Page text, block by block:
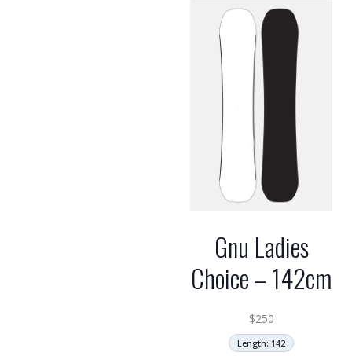
Gnu Ladies
Choice – 142cm
$250
Length: 142